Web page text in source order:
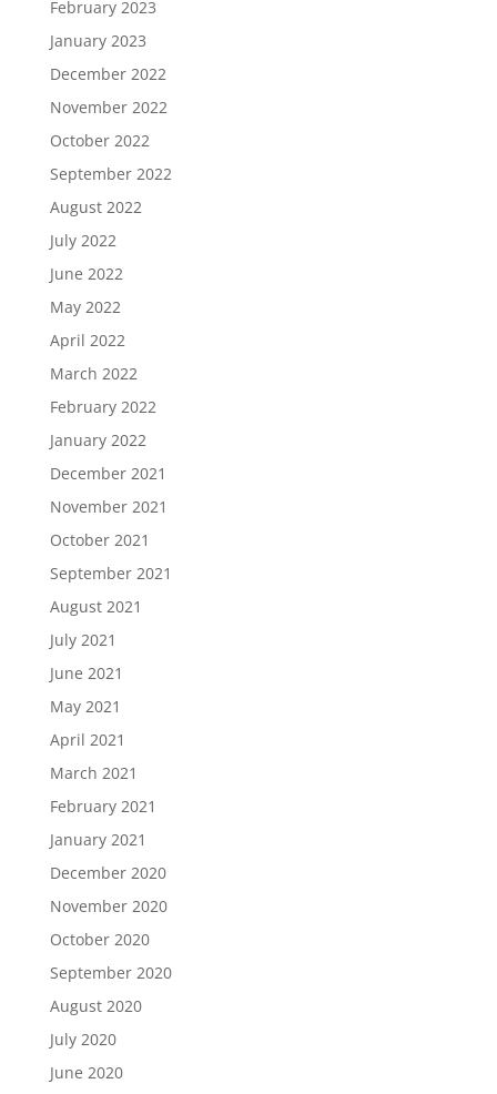
February 2023
January 2023
December 2022
November 2022
October 2022
September 2022
August 2022
July 2022
June 2022
May 2022
April 2022
March 2022
February 2022
January 2022
December 2021
November 2021
October 2021
September 2021
August 2021
July 2021
June 2021
May 2021
April 2021
March 2021
February 2021
January 2021
December 2020
November 2020
October 2020
September 2020
August 2020
July 2020
June 2020